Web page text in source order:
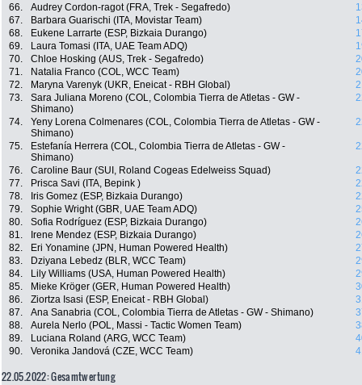
66.
Audrey Cordon-ragot (FRA, Trek - Segafredo)
67.
Barbara Guarischi (ITA, Movistar Team)
68.
Eukene Larrarte (ESP, Bizkaia Durango)
69.
Laura Tomasi (ITA, UAE Team ADQ)
70.
Chloe Hosking (AUS, Trek - Segafredo)
71.
Natalia Franco (COL, WCC Team)
72.
Maryna Varenyk (UKR, Eneicat - RBH Global)
73.
Sara Juliana Moreno (COL, Colombia Tierra de Atletas - GW -
Shimano)
74.
Yeny Lorena Colmenares (COL, Colombia Tierra de Atletas - GW -
Shimano)
75.
Estefanía Herrera (COL, Colombia Tierra de Atletas - GW -
Shimano)
76. Caroline Baur (SUI, Roland Cogeas Edelweiss Squad)
77.
Prisca Savi (ITA, Bepink )
78.
Iris Gomez (ESP, Bizkaia Durango)
79.
Sophie Wright (GBR, UAE Team ADQ)
80.
Sofia Rodríguez (ESP, Bizkaia Durango)
81.
Irene Mendez (ESP, Bizkaia Durango)
82.
Eri Yonamine (JPN, Human Powered Health)
83.
Dziyana Lebedz (BLR, WCC Team)
84.
Lily Williams (USA, Human Powered Health)
85.
Mieke Kröger (GER, Human Powered Health)
86.
Ziortza Isasi (ESP, Eneicat - RBH Global)
87.
Ana Sanabria (COL, Colombia Tierra de Atletas - GW - Shimano)
88.
Aurela Nerlo (POL, Massi - Tactic Women Team)
89.
Luciana Roland (ARG, WCC Team)
90.
Veronika Jandová (CZE, WCC Team)
22.05.2022: Gesamtwertung